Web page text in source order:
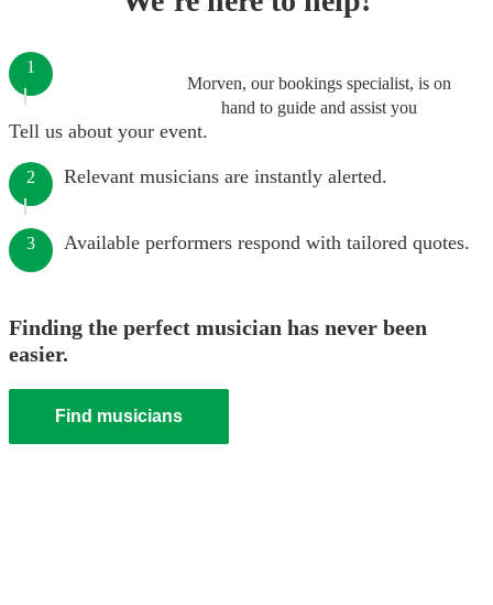
Morven, our bookings specialist, is on
hand to guide and assist you
1
Tell us about your event.
2 Relevant musicians are instantly alerted.
3 Available performers respond with tailored quotes.
Finding the perfect musician has never been
easier.
Find musicians